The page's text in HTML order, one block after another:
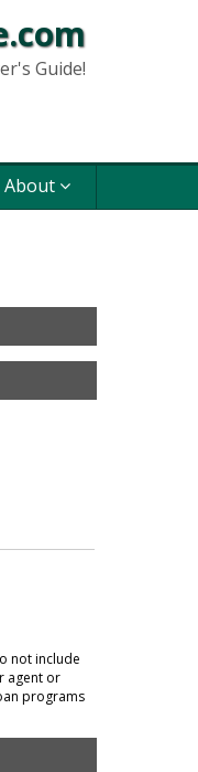
Guide!
About
not include
agent or
programs